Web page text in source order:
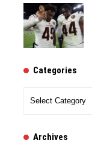
Categories
Archives